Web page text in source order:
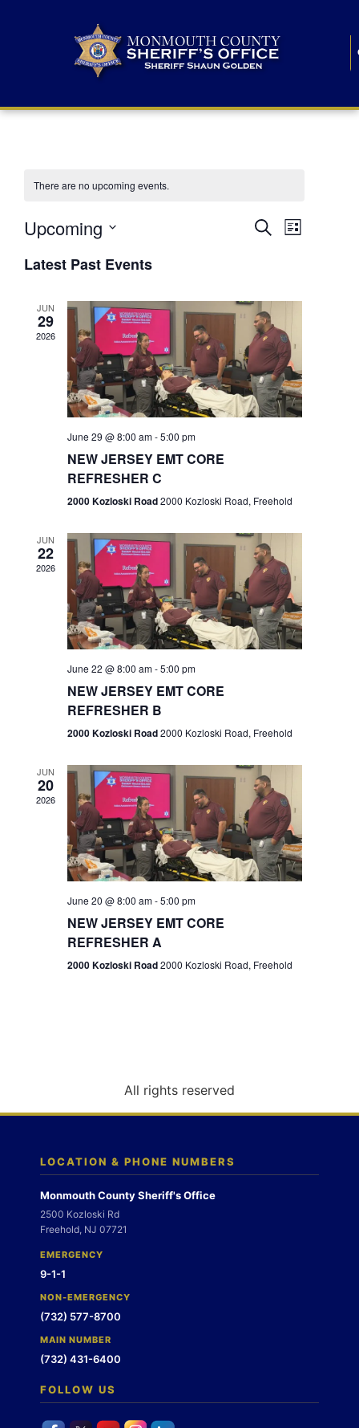
There are no upcoming events.
E
n
t
s
S
r
c
h
a
n
d
e
w
s
N
a
g
n
SearchE
n
V
i
e
N
v
i
g
a
t
n
List
Upcoming
e
lLatest Past Events
JUN
29
2026
June 29 @ 8:00 am-5:00 pm
NEW JERSEY EMT CORE
REFRESHER C
2000 Kozloski Road2000 Kozloski Road, Freehold
JUN
22
2026
June 22 @ 8:00 am-5:00 pm
NEW JERSEY EMT CORE
REFRESHER B
2000 Kozloski Road2000 Kozloski Road, Freehold
JUN
20
2026
June 20 @ 8:00 am-5:00 pm
NEW JERSEY EMT CORE
REFRESHER A
2000 Kozloski Road2000 Kozloski Road, Freehold
All rights reserved
LOCATION & PHONE NUMBERS
Monmouth County Sheriff's Office
2500 Kozloski Rd
Freehold, NJ 07721
EMERGENCY
9-1-1
NON-EMERGENCY
(732) 577-8700
MAIN NUMBER
(732) 431-6400
FOLLOW US